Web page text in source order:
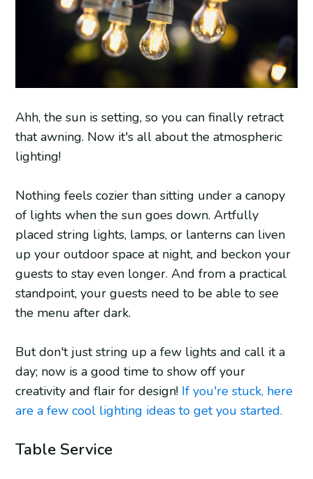
Ahh, the sun is setting, so you can finally retract
that awning. Now it's all about the atmospheric
lighting!
Nothing feels cozier than sitting under a canopy
of lights when the sun goes down. Artfully
placed string lights, lamps, or lanterns can liven
up your outdoor space at night, and beckon your
guests to stay even longer. And from a practical
standpoint, your guests need to be able to see
the menu after dark.
But don't just string up a few lights and call it a
day; now is a good time to show off your
creativity and flair for design! If you're stuck, here
are a few cool lighting ideas to get you started.
Table Service